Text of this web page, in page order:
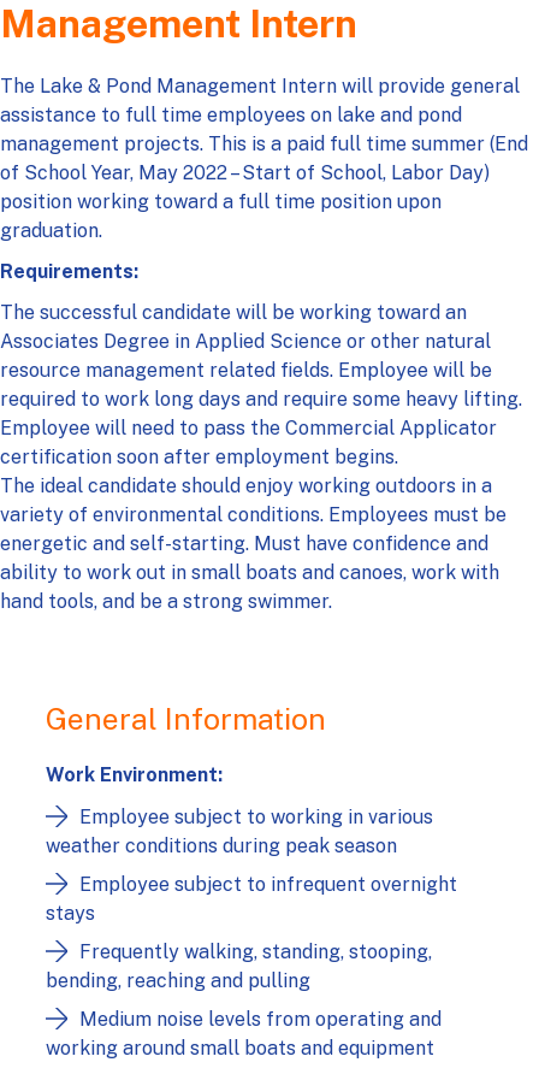
Management Intern
The Lake & Pond Management Intern will provide general
assistance to full time employees on lake and pond
management projects. This is a paid full time summer (End
of School Year, May 2022 – Start of School, Labor Day)
position working toward a full time position upon
graduation.
Requirements:
The successful candidate will be working toward an
Associates Degree in Applied Science or other natural
resource management related fields. Employee will be
required to work long days and require some heavy lifting.
Employee will need to pass the Commercial Applicator
certification soon after employment begins.
The ideal candidate should enjoy working outdoors in a
variety of environmental conditions. Employees must be
energetic and self-starting. Must have confidence and
ability to work out in small boats and canoes, work with
hand tools, and be a strong swimmer.
General Information
Work Environment:
Employee subject to working in various
weather conditions during peak season
Employee subject to infrequent overnight
stays
Frequently walking, standing, stooping,
bending, reaching and pulling
Medium noise levels from operating and
working around small boats and equipment